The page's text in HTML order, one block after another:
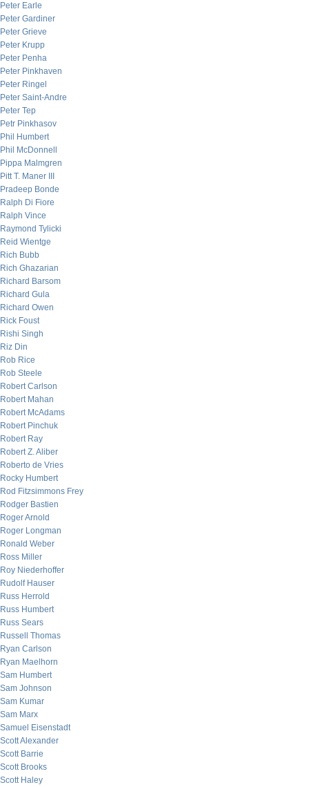
Peter Earle
Peter Gardiner
Peter Grieve
Peter Krupp
Peter Penha
Peter Pinkhaven
Peter Ringel
Peter Saint-Andre
Peter Tep
Petr Pinkhasov
Phil Humbert
Phil McDonnell
Pippa Malmgren
Pitt T. Maner III
Pradeep Bonde
Ralph Di Fiore
Ralph Vince
Raymond Tylicki
Reid Wientge
Rich Bubb
Rich Ghazarian
Richard Barsom
Richard Gula
Richard Owen
Rick Foust
Rishi Singh
Riz Din
Rob Rice
Rob Steele
Robert Carlson
Robert Mahan
Robert McAdams
Robert Pinchuk
Robert Ray
Robert Z. Aliber
Roberto de Vries
Rocky Humbert
Rod Fitzsimmons Frey
Rodger Bastien
Roger Arnold
Roger Longman
Ronald Weber
Ross Miller
Roy Niederhoffer
Rudolf Hauser
Russ Herrold
Russ Humbert
Russ Sears
Russell Thomas
Ryan Carlson
Ryan Maelhorn
Sam Humbert
Sam Johnson
Sam Kumar
Sam Marx
Samuel Eisenstadt
Scott Alexander
Scott Barrie
Scott Brooks
Scott Haley